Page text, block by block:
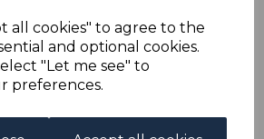
all cookies" to agree to the
and optional cookies.
"Let me see" to
preferences.
was£10.00
£9.00